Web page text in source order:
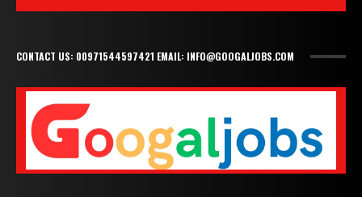
CONTACT US: 00971544597421 EMAIL: INFO@GOOGALJOBS.COM